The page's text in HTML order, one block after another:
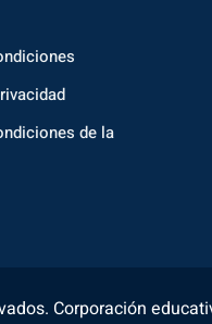
de la
Corporación